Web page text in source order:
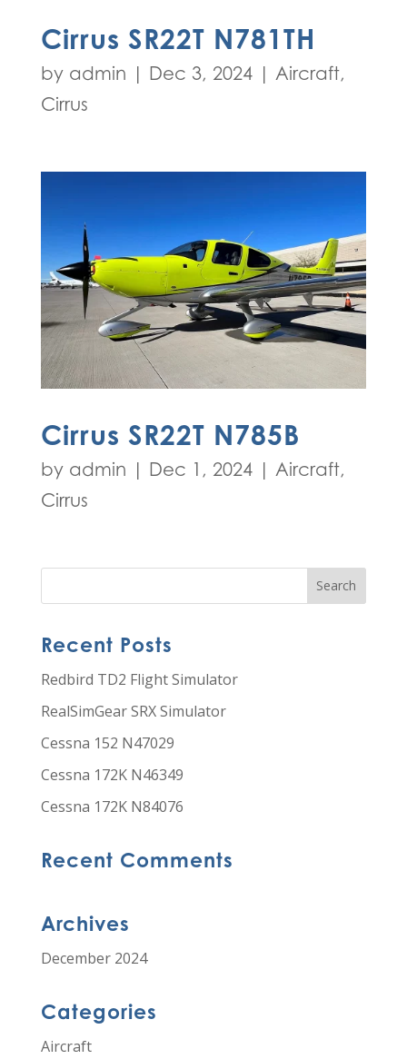
Cirrus SR22T N781TH
by admin | Dec 3, 2024| Aircraft,
Cirrus
Cirrus SR22T N785B
by admin | Dec 1, 2024| Aircraft,
Cirrus
Recent Posts
Redbird TD2 Flight Simulator
RealSimGear SRX Simulator
Cessna 152 N47029
Cessna 172K N46349
Cessna 172K N84076
Recent Comments
Archives
December 2024
Categories
Aircraft